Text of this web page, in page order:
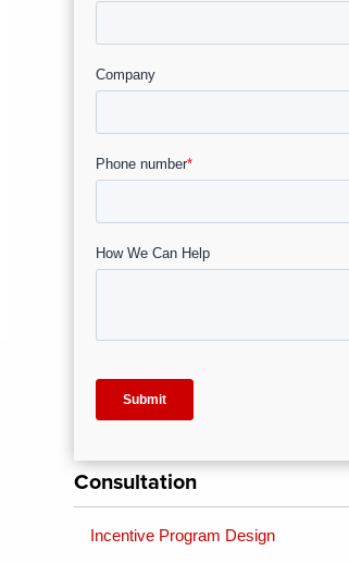
Consultation
Incentive Program Design